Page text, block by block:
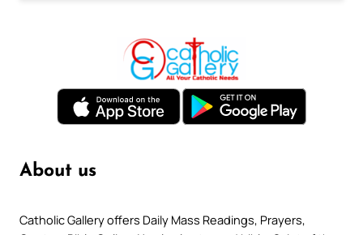
About us
Catholic Gallery offers Daily Mass Readings, Prayers,